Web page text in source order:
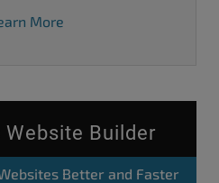
More
Website Builder
Better and Faster